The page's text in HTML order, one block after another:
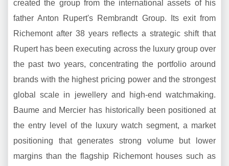
created the group from the international assets of his
father Anton Rupert's Rembrandt Group. Its exit from
Richemont after 38 years reflects a strategic shift that
Rupert has been executing across the luxury group over
the past two years, concentrating the portfolio around
brands with the highest pricing power and the strongest
global scale in jewellery and high-end watchmaking.
Baume and Mercier has historically been positioned at
the entry level of the luxury watch segment, a market
positioning that generates strong volume but lower
margins than the flagship Richemont houses such as